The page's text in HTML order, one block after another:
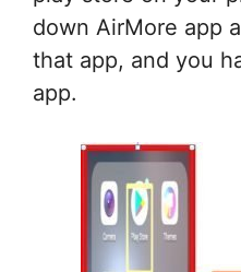
down AirMore app
that app, and you
app.